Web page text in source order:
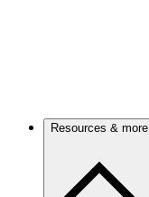
Resources & more